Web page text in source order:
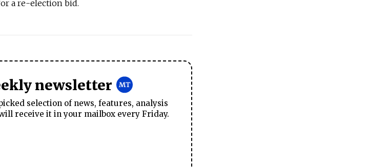
a re-election bid.
newsletter
selection of news, features, analysis
receive it in your mailbox every Friday.